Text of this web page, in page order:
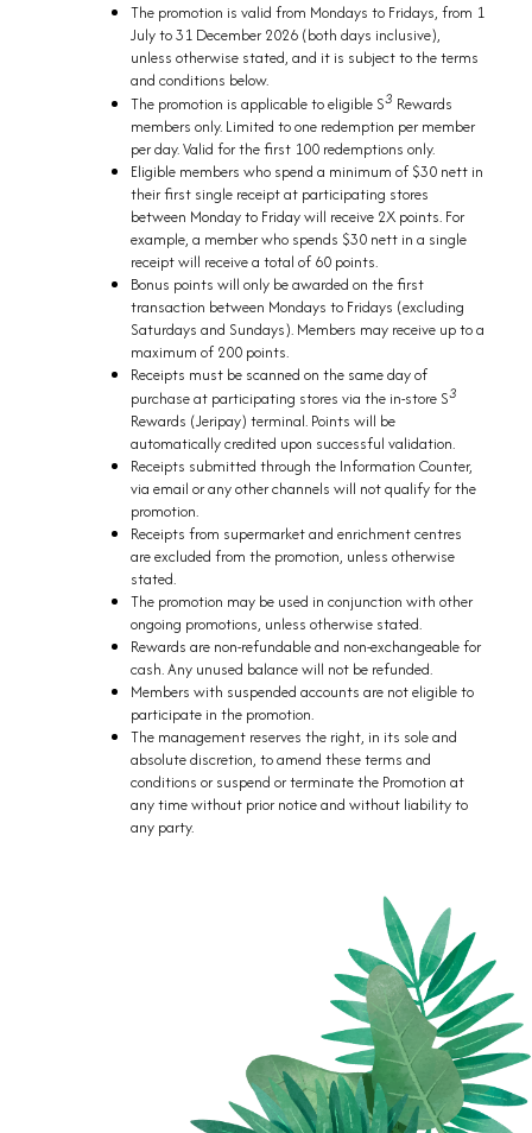
The promotion is valid from Mondays to Fridays, from 1
July to 31 December 2026 (both days inclusive),
unless otherwise stated, and it is subject to the terms
and conditions below.
The promotion is applicable to eligible S3 Rewards
members only. Limited to one redemption per member
per day. Valid for the first 100 redemptions only.
Eligible members who spend a minimum of $30 nett in
their first single receipt at participating stores
between Monday to Friday will receive 2X points. For
example, a member who spends $30 nett in a single
receipt will receive a total of 60 points.
Bonus points will only be awarded on the first
transaction between Mondays to Fridays (excluding
Saturdays and Sundays). Members may receive up to a
maximum of 200 points.
Receipts must be scanned on the same day of
purchase at participating stores via the in-store S3
Rewards (Jeripay) terminal. Points will be
automatically credited upon successful validation.
Receipts submitted through the Information Counter,
via email or any other channels will not qualify for the
promotion.
Receipts from supermarket and enrichment centres
are excluded from the promotion, unless otherwise
stated.
The promotion may be used in conjunction with other
ongoing promotions, unless otherwise stated.
Rewards are non-refundable and non-exchangeable for
cash. Any unused balance will not be refunded.
Members with suspended accounts are not eligible to
participate in the promotion.
The management reserves the right, in its sole and
absolute discretion, to amend these terms and
conditions or suspend or terminate the Promotion at
any time without prior notice and without liability to
any party.